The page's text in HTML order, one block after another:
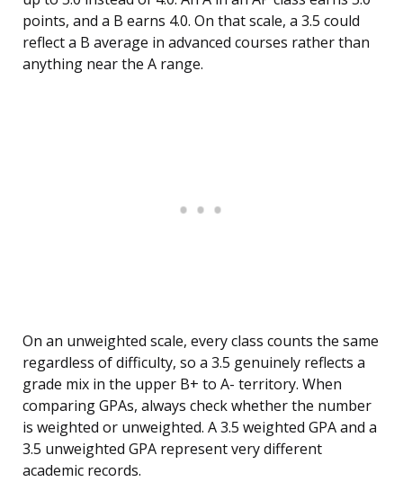
points, and a B earns 4.0. On that scale, a 3.5 could
reflect a B average in advanced courses rather than
anything near the A range.
On an unweighted scale, every class counts the same
regardless of difficulty, so a 3.5 genuinely reflects a
grade mix in the upper B+ to A- territory. When
comparing GPAs, always check whether the number
is weighted or unweighted. A 3.5 weighted GPA and a
3.5 unweighted GPA represent very different
academic records.